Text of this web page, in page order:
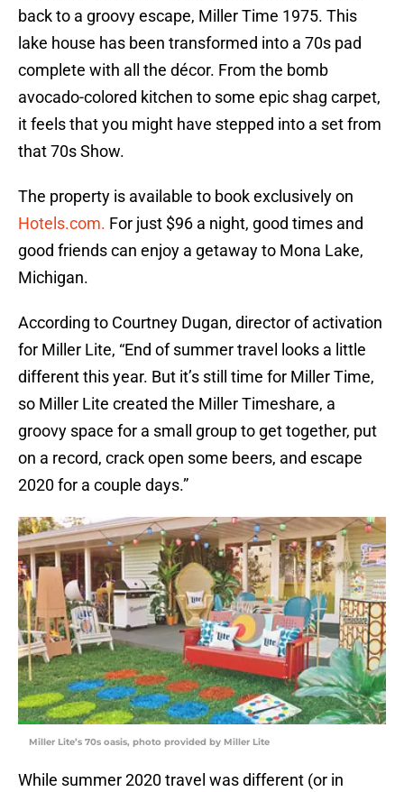
back to a groovy escape, Miller Time 1975. This
lake house has been transformed into a 70s pad
complete with all the décor. From the bomb
avocado-colored kitchen to some epic shag carpet,
it feels that you might have stepped into a set from
that 70s Show.
The property is available to book exclusively on
Hotels.com. For just $96 a night, good times and
good friends can enjoy a getaway to Mona Lake,
Michigan.
According to Courtney Dugan, director of activation
for Miller Lite, “End of summer travel looks a little
different this year. But it’s still time for Miller Time,
so Miller Lite created the Miller Timeshare, a
groovy space for a small group to get together, put
on a record, crack open some beers, and escape
2020 for a couple days.”
Miller Lite’s 70s oasis, photo provided by Miller Lite
While summer 2020 travel was different (or in